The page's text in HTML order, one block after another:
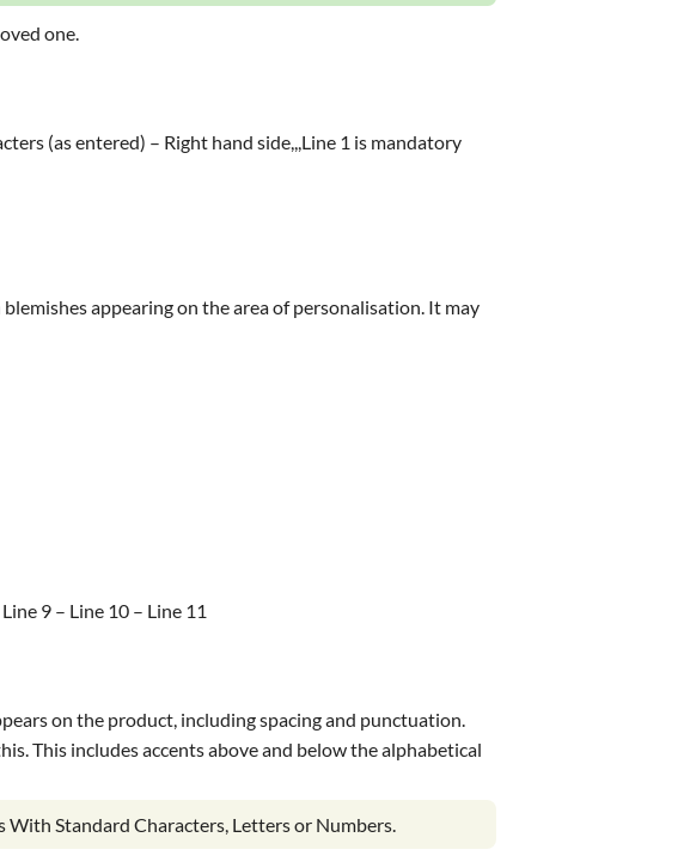
one.
(as entered) – Right hand side,,,Line 1 is mandatory
appearing on the area of personalisation. It may
9 – Line 10 – Line 11
on the product, including spacing and punctuation.
This includes accents above and below the alphabetical
With Standard Characters, Letters or Numbers.